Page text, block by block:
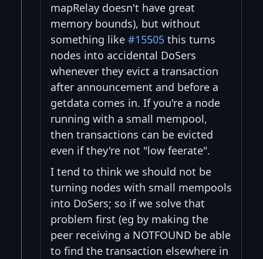
mapRelay doesn't have great
memory bounds), but without
something like #15505 this turns
nodes into accidental DoSers
whenever they evict a transaction
after announcement and before a
getdata comes in. If you're a node
running with a small mempool,
then transactions can be evicted
even if they're not "low feerate".
I tend to think we should not be
turning nodes with small mempools
into DoSers; so if we solve that
problem first (eg by making the
peer receiving a NOTFOUND be able
to find the transaction elsewhere in